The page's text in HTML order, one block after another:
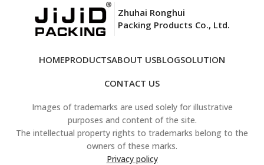
Zhuhai Ronghui
Packing Products Co., Ltd.
HOMEPRODUCTSABOUT USBLOGSOLUTION
CONTACT US
Images of trademarks are used solely for illustrative
purposes and content of the site.
The intellectual property rights to trademarks belong to the
owners of these marks.
Privacy policy